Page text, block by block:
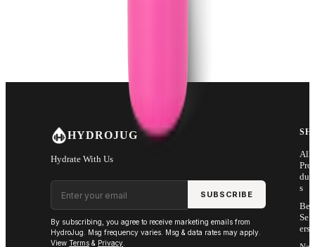
HYDROJUG
Hydrate With Us
Email address
SUBSCRIBE
By subscribing, you agree to receive marketing emails from
HydroJug. Msg frequency varies. Msg & data rates may apply.
View Terms & Privacy
All
Pro
s
Sell
ers